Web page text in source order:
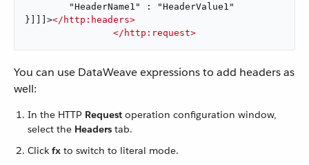
}]]]></ http:headers>
</ http:request>
You can use DataWeave expressions to add headers as
well:
In the HTTP Request operation configuration window,
select the Headers tab.
Click fx to switch to literal mode.